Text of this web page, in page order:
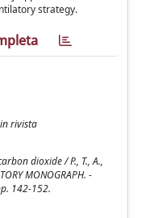
strategy.
rivista
dioxide / P., T., A.,
MONOGRAPH. -
142-152.